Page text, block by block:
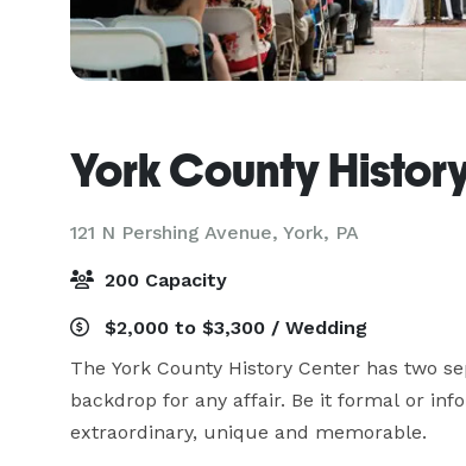
York County
121 N Pershing Avenue, York, PA
200 Capacity
$2,000 to $3,300 / Wedding
The York County History Center has two
backdrop for any affair. Be it formal or
extraordinary, unique and memorable.